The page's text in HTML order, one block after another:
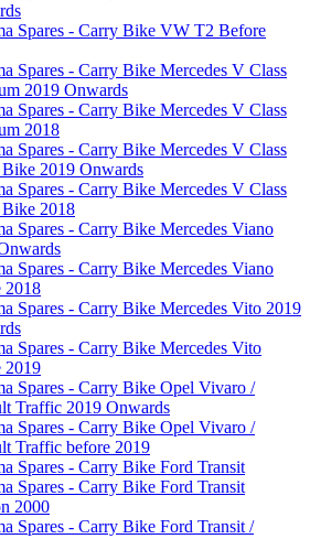
Spares - Carry Bike VW T2 Before
Spares - Carry Bike Mercedes V Class
2019 Onwards
Spares - Carry Bike Mercedes V Class
2018
Spares - Carry Bike Mercedes V Class
2019 Onwards
Spares - Carry Bike Mercedes V Class
2018
Spares - Carry Bike Mercedes Viano
Spares - Carry Bike Mercedes Viano
2018
Spares - Carry Bike Mercedes Vito 2019
Spares - Carry Bike Mercedes Vito
2019
Spares - Carry Bike Opel Vivaro /
Traffic 2019 Onwards
Spares - Carry Bike Opel Vivaro /
Traffic before 2019
Spares - Carry Bike Ford Transit
Spares - Carry Bike Ford Transit
2000
Spares - Carry Bike Ford Transit /